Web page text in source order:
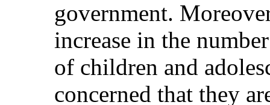
government.
increase in the
of children and
concerned that they